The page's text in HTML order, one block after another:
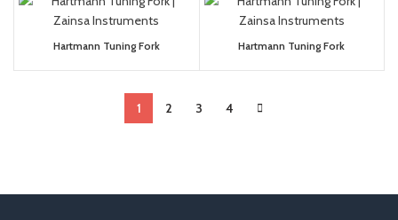
Hartmann Tuning Fork Hartmann Tuning Fork
1 2 3 4